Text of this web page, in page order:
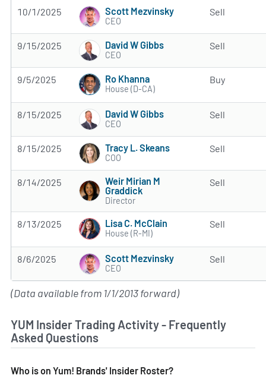
10/1/2025 Scott Mezvinsky
CEO
Sell
9/15/2025 David W Gibbs
CEO
Sell
9/5/2025 Ro Khanna
House (D-CA)
Buy
8/15/2025 David W Gibbs
CEO
Sell
8/15/2025 Tracy L. Skeans
COO
Sell
8/14/2025
Weir Mirian M
Graddick
Director
Sell
8/13/2025 Lisa C. McClain
House (R-MI)
Sell
8/6/2025 Scott Mezvinsky
CEO
Sell
(Data available from 1/1/2013 forward)
YUM Insider Trading Activity - Frequently
Asked Questions
Who is on Yum! Brands' Insider Roster?